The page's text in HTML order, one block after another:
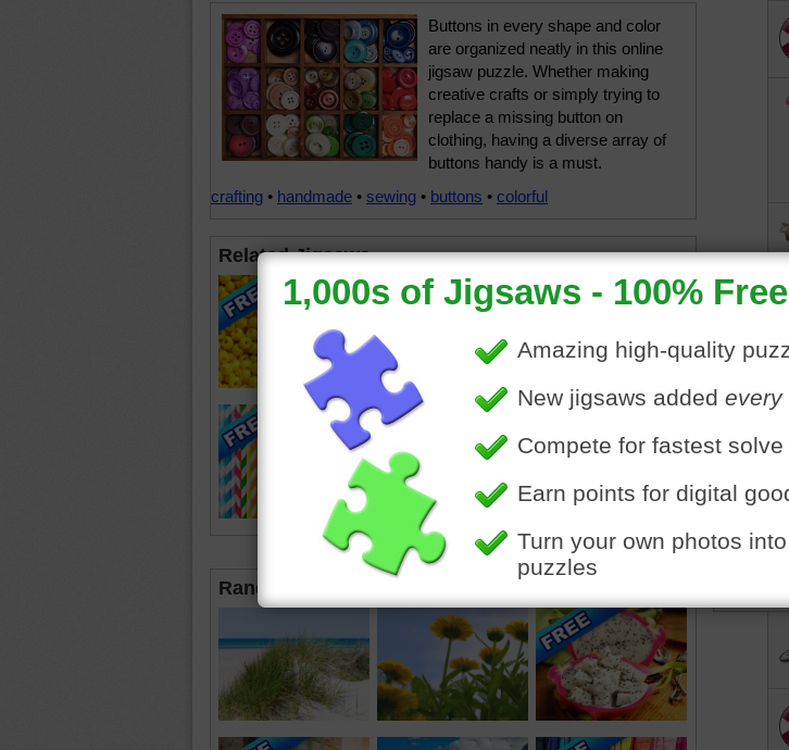
Buttons in every shape and color
are organized neatly in this online
jigsaw puzzle. Whether making
creative crafts or simply trying to
replace a missing button on
clothing, having a diverse array of
buttons handy is a must.
crafting • handmade • sewing • buttons • colorful
Related Jigsaws
Random Jigsaws